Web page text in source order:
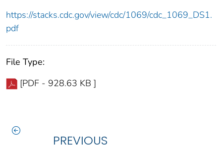
https://stacks.cdc.gov/view/cdc/1069/cdc_1069_DS1.
pdf
File Type:
[PDF - 928.63 KB ]
PREVIOUS